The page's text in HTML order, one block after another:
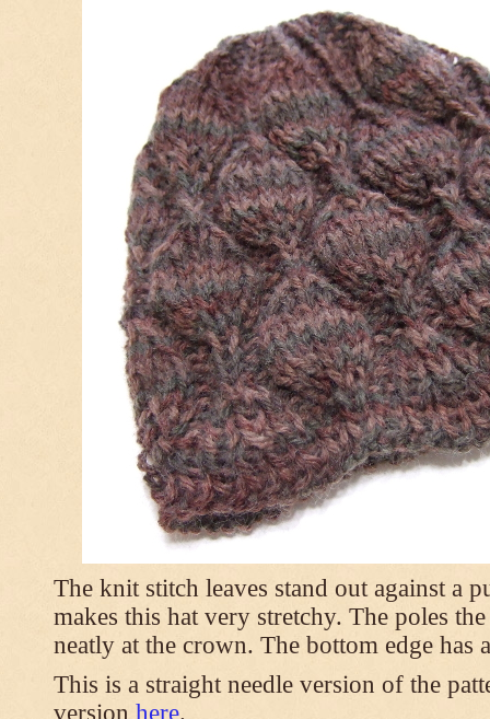
The knit stitch leaves stand out against a
makes this hat very stretchy. The poles
neatly at the crown. The bottom edge has
This is a straight needle version of the
version here.